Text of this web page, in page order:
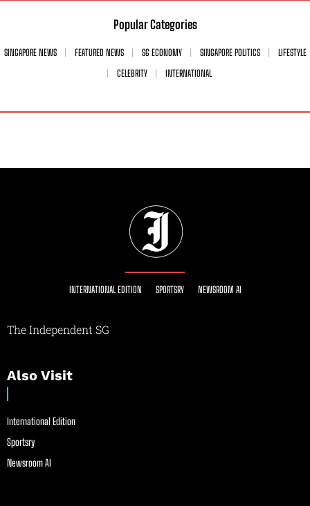
Popular Categories
SINGAPORE NEWS FEATURED NEWS SG ECONOMY SINGAPORE POLITICS
LIFESTYLE
CELEBRITY
INTERNATIONAL
INTERNATIONAL EDITION SPORTSRY NEWSROOM AI
The Independent SG
Also Visit
International Edition
Sportsry
Newsroom AI